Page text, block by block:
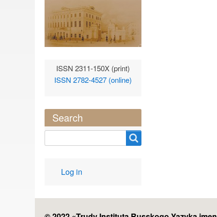
ISSN 2311-150X (print)
ISSN 2782-4527 (online)
Search
User
account
Log in